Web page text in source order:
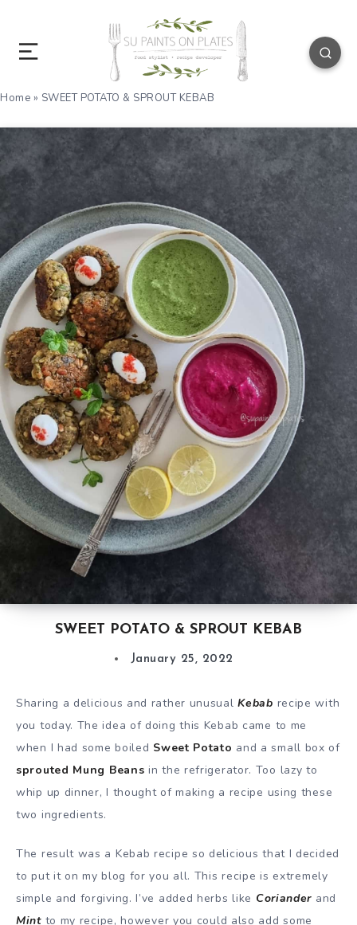
Home » SWEET POTATO & SPROUT KEBAB
SWEET POTATO & SPROUT KEBAB
January 25, 2022
Sharing a delicious and rather unusualKebab recipe with
you today. The idea of doing this Kebab came to me
when I had some boiled Sweet Potato and a small box of
sprouted Mung Beans in the refrigerator. Too lazy to
whip up dinner, I thought of making a recipe using these
two ingredients.
The result was a Kebab recipe so delicious that I decided
to put it on my blog for you all. This recipe is extremely
simple and forgiving. I’ve added herbs like Coriander and
Mintto my recipe, however you could also add some